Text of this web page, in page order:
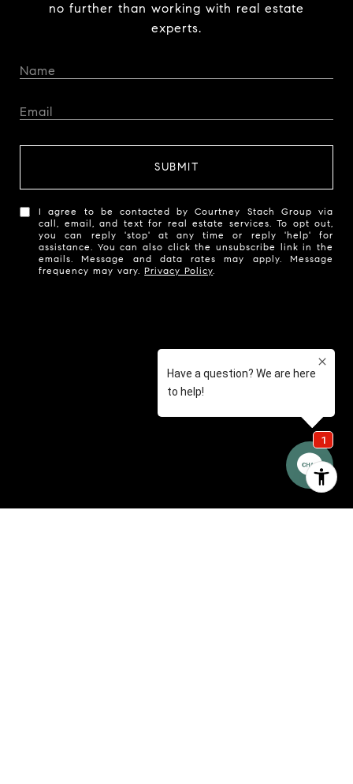
no further than working with real estate
experts.
SUBMIT
I agree to be contacted by Courtney Stach Group via
call, email, and text for real estate services. To opt out,
you can reply 'stop' at any time or reply 'help' for
assistance. You can also click the unsubscribe link in the
emails. Message and data rates may apply. Message
frequency may vary.Privacy Policy.